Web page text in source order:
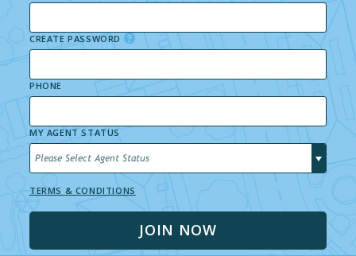
CREATE PASSWORD
PHONE
MY AGENT STATUS
Please Select Agent Status
TERMS & CONDITIONS